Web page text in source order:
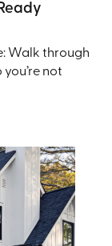
Walk through
not